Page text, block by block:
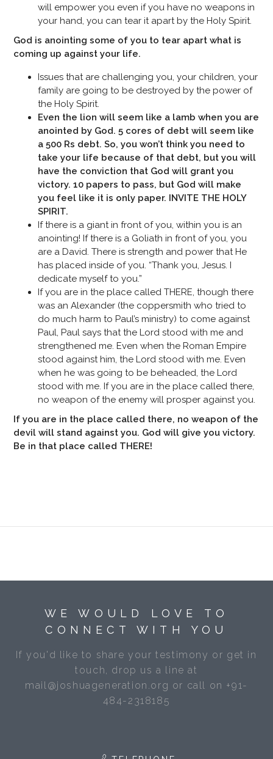
will empower you even if you have no weapons in
your hand, you can tear it apart by the Holy Spirit.
God is anointing some of you to tear apart what is
coming up against your life.
Issues that are challenging you, your children, your
family are going to be destroyed by the power of
the Holy Spirit.
Even the lion will seem like a lamb when you are
anointed by God. 5 cores of debt will seem like
a 500 Rs debt. So, you won’t think you need to
take your life because of that debt, but you will
have the conviction that God will grant you
victory. 10 papers to pass, but God will make
you feel like it is only paper. INVITE THE HOLY
SPIRIT.
If there is a giant in front of you, within you is an
anointing! If there is a Goliath in front of you, you
are a David. There is strength and power that He
has placed inside of you. “Thank you, Jesus. I
dedicate myself to you.”
If you are in the place called THERE, though there
was an Alexander (the coppersmith who tried to
do much harm to Paul’s ministry) to come against
Paul, Paul says that the Lord stood with me and
strengthened me. Even when the Roman Empire
stood against him, the Lord stood with me. Even
when he was going to be beheaded, the Lord
stood with me. If you are in the place called there,
no weapon of the enemy will prosper against you.
If you are in the place called there, no weapon of the
devil will stand against you. God will give you victory.
Be in that place called THERE!
WE WOULD LOVE TO
CONNECT WITH YOU
If you'd like to share your testimony or get in
touch, drop us a line at
mail@joshuageneration.org or call on +91-
484-2318185